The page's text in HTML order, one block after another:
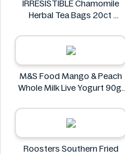
IRRESISTIBLE Chamomile
Herbal Tea Bags 20ct
M&S Food Mango & Peach
Whole Milk Live Yogurt 90g
Roosters Southern Fried